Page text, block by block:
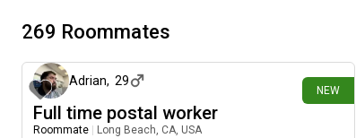
269 Roommates
NEW
Adrian, 29
Full time postal worker
Roommate Long Beach, CA, USA